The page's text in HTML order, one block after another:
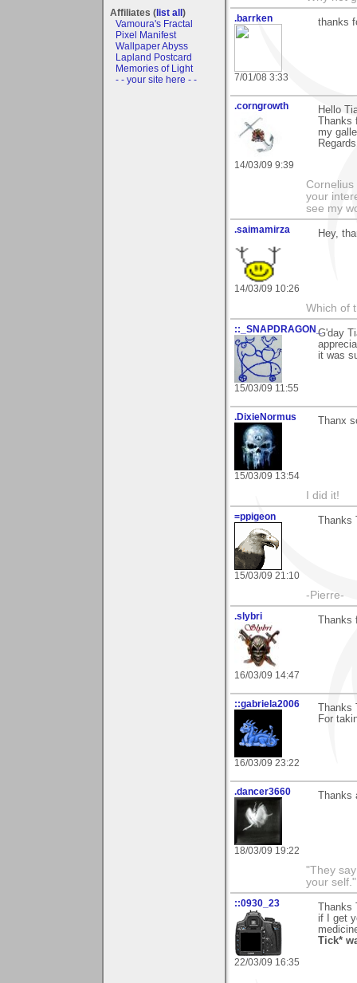
Affiliates (list all)
Vamoura's Fractal
Pixel Manifest
Wallpaper Abyss
Lapland Postcard
Memories of Light
- - your site here - -
.barrken
7/01/08 3:33
thanks
.corngrowth
14/03/09 9:39
Hello
my
your
see my
.saimamirza
14/03/09 10:26
Hey,
Which of
::_SNAPDRAGON_
15/03/09 11:55
G'day
it was
.DixieNormus
15/03/09 13:54
Thanx
I did it!
=ppigeon
15/03/09 21:10
-Pierre-
.slybri
16/03/09 14:47
::gabriela2006
16/03/09 23:22
Thanks
For
.dancer3660
18/03/09 19:22
"They
your self."
::0930_23
22/03/09 16:35
if I get
Tick*